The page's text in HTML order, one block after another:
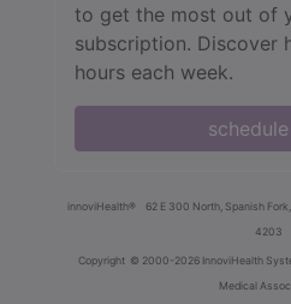
to get the most out of
subscription. Discover
hours each week.
schedule
innoviHealth® 62 E 300 North, Spanish
4203
Copyright © 2000-2026 InnoviHealth
Medical